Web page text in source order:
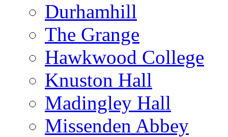
Durhamhill
The Grange
Hawkwood College
Knuston Hall
Madingley Hall
Missenden Abbey